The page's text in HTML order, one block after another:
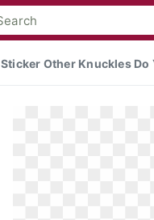
Sticker Other Knuckles Do